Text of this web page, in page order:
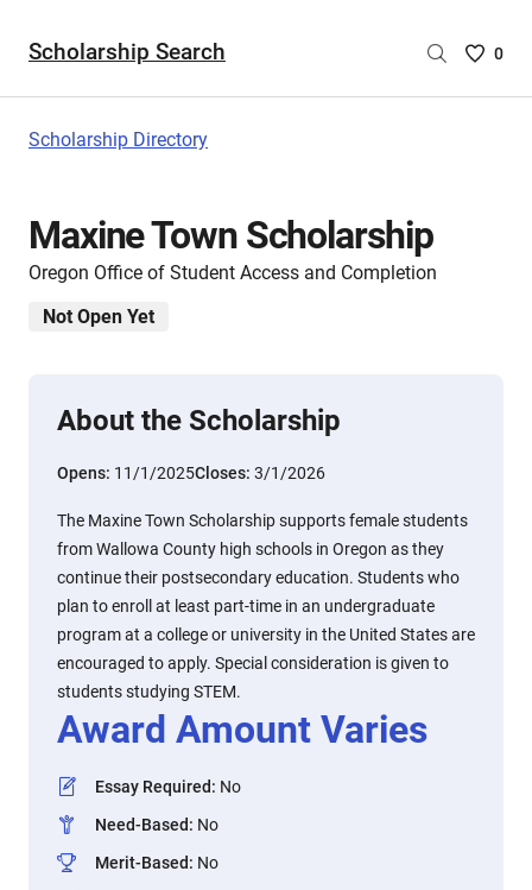
Scholarship Search
Saved
0
Scholarship Directory
Maxine Town Scholarship
Oregon Office of Student Access and Completion
Not Open Yet
About the Scholarship
Opens: 11/1/2025Closes: 3/1/2026
The Maxine Town Scholarship supports female students
from Wallowa County high schools in Oregon as they
continue their postsecondary education. Students who
plan to enroll at least part-time in an undergraduate
program at a college or university in the United States are
encouraged to apply. Special consideration is given to
students studying STEM.
Award Amount Varies
Essay Required: No
Need-Based: No
Merit-Based: No